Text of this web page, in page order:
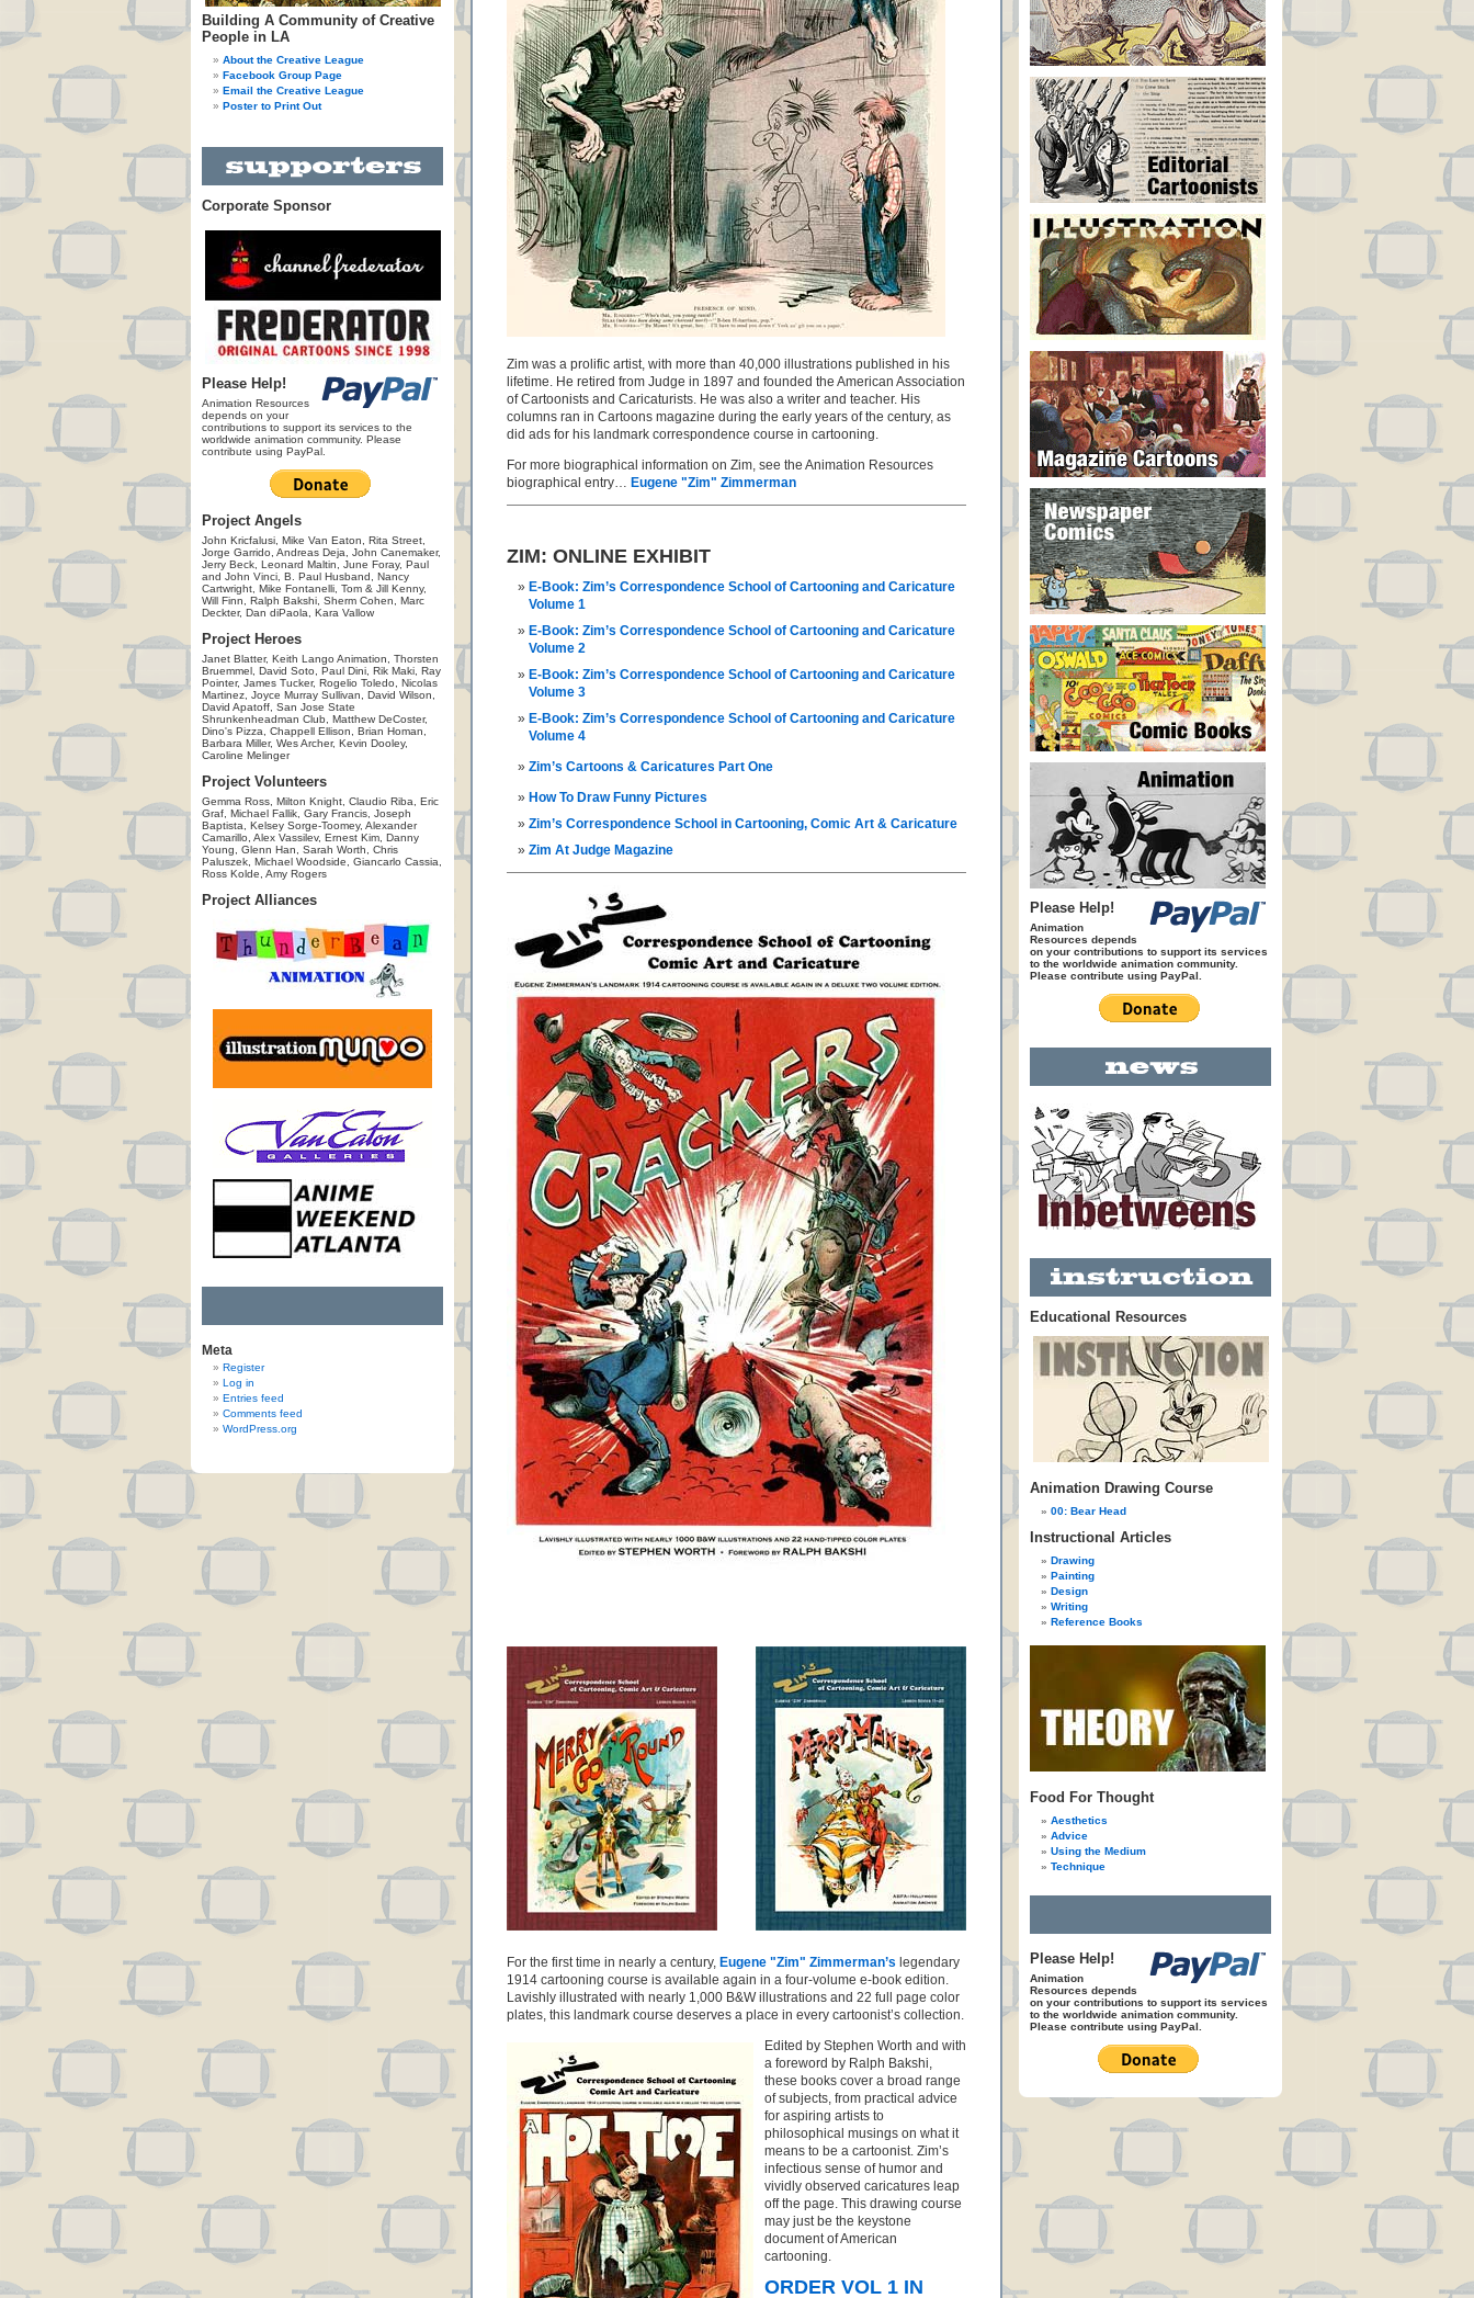
Building A Community of Creative
People in LA
About the Creative League
Facebook Group Page
Email the Creative League
Poster to Print Out
Corporate Sponsor
Please Help!
Animation Resources
depends on your
contributions to support its services to the
worldwide animation community. Please
contribute using PayPal.
Project Angels
John Kricfalusi, Mike Van Eaton, Rita Street,
Jorge Garrido, Andreas Deja, John Canemaker,
Jerry Beck, Leonard Maltin, June Foray, Paul
and John Vinci, B. Paul Husband, Nancy
Cartwright, Mike Fontanelli, Tom & Jill Kenny,
Will Finn, Ralph Bakshi, Sherm Cohen, Marc
Deckter, Dan diPaola, Kara Vallow
Project Heroes
Janet Blatter, Keith Lango Animation, Thorsten
Bruemmel, David Soto, Paul Dini, Rik Maki, Ray
Pointer, James Tucker, Rogelio Toledo, Nicolas
Martinez, Joyce Murray Sullivan, David Wilson,
David Apatoff, San Jose State
Shrunkenheadman Club, Matthew DeCoster,
Dino's Pizza, Chappell Ellison, Brian Homan,
Barbara Miller, Wes Archer, Kevin Dooley,
Caroline Melinger
Project Volunteers
Gemma Ross, Milton Knight, Claudio Riba, Eric
Graf, Michael Fallik, Gary Francis, Joseph
Baptista, Kelsey Sorge-Toomey, Alexander
Camarillo, Alex Vassilev, Ernest Kim, Danny
Young, Glenn Han, Sarah Worth, Chris
Paluszek, Michael Woodside, Giancarlo Cassia,
Ross Kolde, Amy Rogers
Project Alliances
Meta
Register
Log in
Entries feed
Comments feed
WordPress.org
Zim was a prolific artist, with more than 40,000 illustrations published in his
lifetime. He retired from Judge in 1897 and founded the American Association
of Cartoonists and Caricaturists. He was also a writer and teacher. His
columns ran in Cartoons magazine during the early years of the century, as
did ads for his landmark correspondence course in cartooning.
For more biographical information on Zim, see the Animation Resources
biographical entry… Eugene "Zim" Zimmerman
ZIM: ONLINE EXHIBIT
E-Book: Zim’s Correspondence School of Cartooning and Caricature
Volume 1
E-Book: Zim’s Correspondence School of Cartooning and Caricature
Volume 2
E-Book: Zim’s Correspondence School of Cartooning and Caricature
Volume 3
E-Book: Zim’s Correspondence School of Cartooning and Caricature
Volume 4
Zim’s Cartoons & Caricatures Part One
How To Draw Funny Pictures
Zim’s Correspondence School in Cartooning, Comic Art & Caricature
Zim At Judge Magazine
For the first time in nearly a century, Eugene "Zim" Zimmerman’s legendary
1914 cartooning course is available again in a four-volume e-book edition.
Lavishly illustrated with nearly 1,000 B&W illustrations and 22 full page color
plates, this landmark course deserves a place in every cartoonist’s collection.
Edited by Stephen Worth and with
a foreword by Ralph Bakshi,
these books cover a broad range
of subjects, from practical advice
for aspiring artists to
philosophical musings on what it
means to be a cartoonist. Zim’s
infectious sense of humor and
vividly observed caricatures leap
off the page. This drawing course
may just be the keystone
document of American
cartooning.
ORDER VOL 1 IN
Please Help!
Animation
Resources depends
on your contributions to support its services
to the worldwide animation community.
Please contribute using PayPal.
Educational Resources
Animation Drawing Course
00: Bear Head
Instructional Articles
Drawing
Painting
Design
Writing
Reference Books
Food For Thought
Aesthetics
Advice
Using the Medium
Technique
Please Help!
Animation
Resources depends
on your contributions to support its services
to the worldwide animation community.
Please contribute using PayPal.